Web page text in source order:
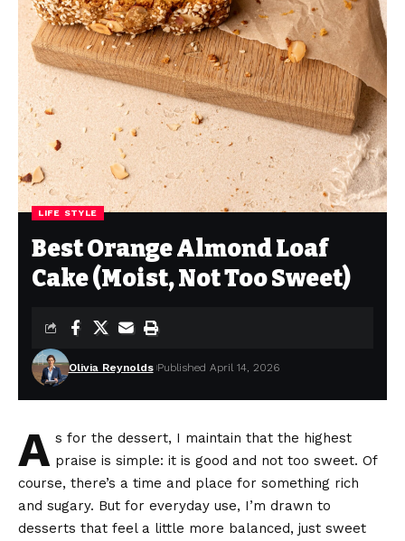
LIFE STYLE
Best Orange Almond Loaf
Cake (Moist, Not Too Sweet)
Olivia Reynolds Published April 14, 2026
A s for the dessert, I maintain that the highest
praise is simple: it is good and not too sweet. Of
course, there’s a time and place for something rich
and sugary. But for everyday use, I’m drawn to
desserts that feel a little more balanced, just sweet